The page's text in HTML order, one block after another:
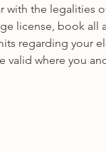
with the legalities
license, book all
regarding your
where you